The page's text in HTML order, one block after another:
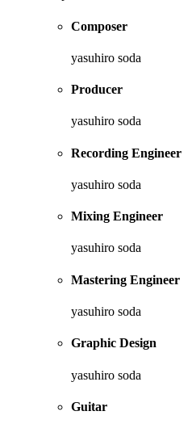
Composer
yasuhiro soda
Producer
yasuhiro soda
Recording Engineer
yasuhiro soda
Mixing Engineer
yasuhiro soda
Mastering Engineer
yasuhiro soda
Graphic Design
yasuhiro soda
Guitar